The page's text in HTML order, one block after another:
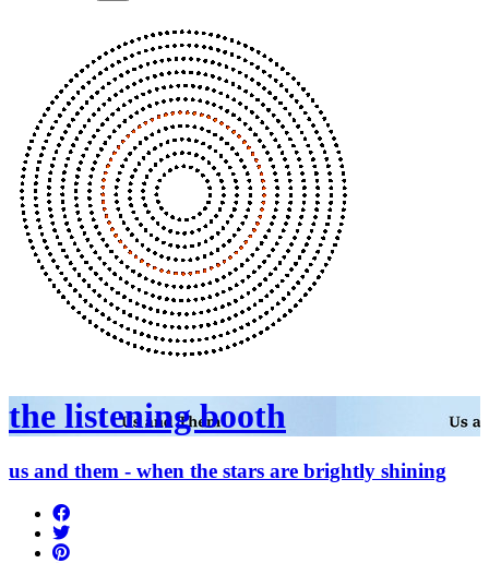
the listening booth
us and them - when the stars are brightly shining
Share
on
Facebook
Tweet
Pin